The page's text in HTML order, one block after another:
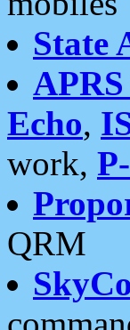
State
Echo,
work,
QRM